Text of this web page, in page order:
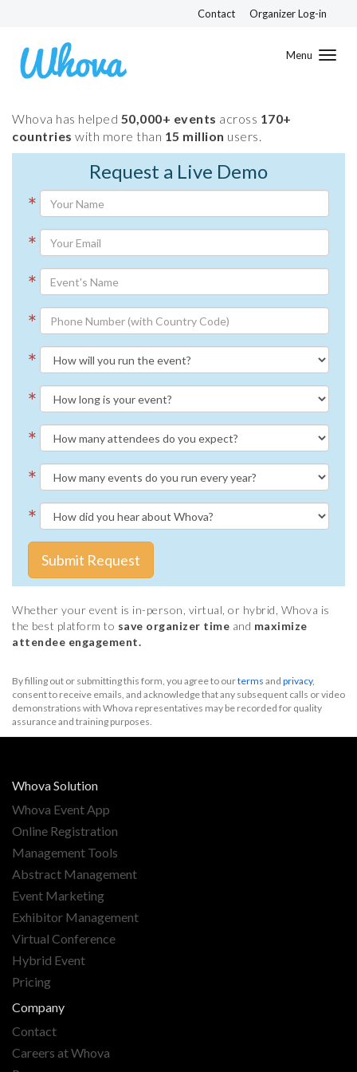
Contact Organizer Log-in
Whova has helped 50,000+ events across 170+
countries with more than 15 million users.
Request a Live Demo
*
*
*
*
*
*
*
*
*
Submit Request
Whether your event is in-person, virtual, or hybrid, Whova is
the best platform to save organizer time and maximize
attendee engagement.
By filling out or submitting this form, you agree to ourterms and privacy,
consent to receive emails, and acknowledge that any subsequent calls or video
demonstrations with Whova representatives may be recorded for quality
assurance and training purposes.
Whova Solution
Whova Event App
Online Registration
Management Tools
Abstract Management
Event Marketing
Exhibitor Management
Virtual Conference
Hybrid Event
Pricing
Company
Contact
Careers at Whova